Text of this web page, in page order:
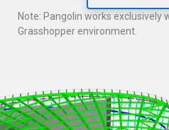
Note: Pangolin works exclusively
Grasshopper environment.